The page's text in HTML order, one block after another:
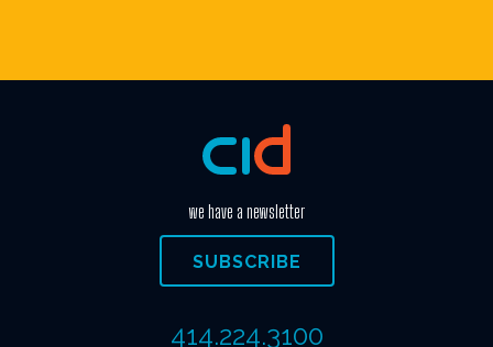
we have a newsletter
SUBSCRIBE
414.224.3100